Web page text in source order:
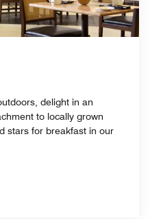
delight in an
to locally grown
stars for breakfast in our